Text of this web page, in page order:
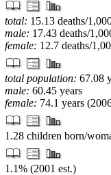
total: 15.13 deaths/
male: 17.43 deaths/
female: 12.7 deaths/
total population: 67.08
male: 60.45 years
female: 74.1 years
1.28 children born/
1.1% (2001 est.)